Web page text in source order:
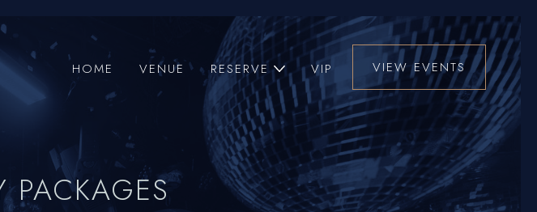
HOME VENUE RESERVE VIP VIEW EVENTS
PACKAGES